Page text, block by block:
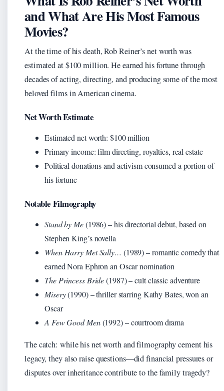
and What Are His Most Famous
Movies?
At the time of his death, Rob Reiner’s net worth was
estimated at $100 million. He earned his fortune through
decades of acting, directing, and producing some of the most
beloved films in American cinema.
Net Worth Estimate
Estimated net worth: $100 million
Primary income: film directing, royalties, real estate
Political donations and activism consumed a portion of
his fortune
Notable Filmography
Stand by Me(1986) – his directorial debut, based on
Stephen King’s novella
When Harry Met Sally… (1989) – romantic comedy that
earned Nora Ephron an Oscar nomination
The Princess Bride(1987) – cult classic adventure
Misery(1990) – thriller starring Kathy Bates, won an
Oscar
A Few Good Men(1992) – courtroom drama
The catch: while his net worth and filmography cement his
legacy, they also raise questions—did financial pressures or
disputes over inheritance contribute to the family tragedy?